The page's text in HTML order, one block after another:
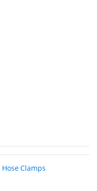
Hose Clamps